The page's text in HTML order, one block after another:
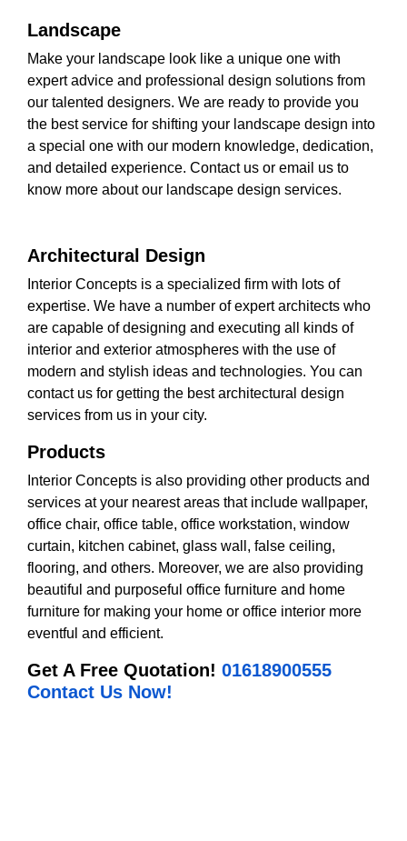
Landscape
Make your landscape look like a unique one with
expert advice and professional design solutions from
our talented designers. We are ready to provide you
the best service for shifting your landscape design into
a special one with our modern knowledge, dedication,
and detailed experience. Contact us or email us to
know more about our landscape design services.
Architectural Design
Interior Concepts is a specialized firm with lots of
expertise. We have a number of expert architects who
are capable of designing and executing all kinds of
interior and exterior atmospheres with the use of
modern and stylish ideas and technologies. You can
contact us for getting the best architectural design
services from us in your city.
Products
Interior Concepts is also providing other products and
services at your nearest areas that include wallpaper,
office chair, office table, office workstation, window
curtain, kitchen cabinet, glass wall, false ceiling,
flooring, and others. Moreover, we are also providing
beautiful and purposeful office furniture and home
furniture for making your home or office interior more
eventful and efficient.
Get A Free Quotation! 01618900555
Contact Us Now!